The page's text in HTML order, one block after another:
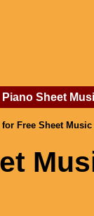
Piano Sheet
for Free Sheet Music